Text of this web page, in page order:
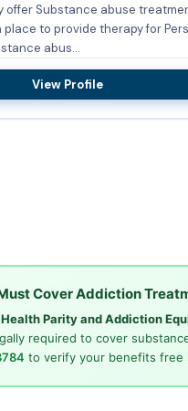
offer Substance abuse
to provide therapy for
abus...
View Profile
Cover Addiction
Parity and Addiction
required to cover
to verify your benefits free